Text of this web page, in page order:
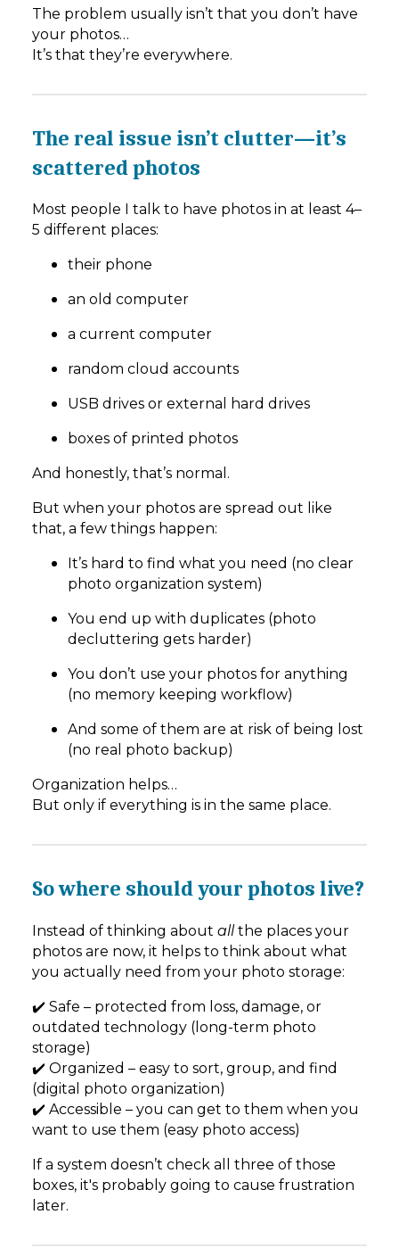
The problem usually isn’t that you don’t have
your photos…
It’s that they’re everywhere.
The real issue isn’t clutter—it’s
scattered photos
Most people I talk to have photos in at least 4–
5 different places:
their phone
an old computer
a current computer
random cloud accounts
USB drives or external hard drives
boxes of printed photos
And honestly, that’s normal.
But when your photos are spread out like
that, a few things happen:
It’s hard to find what you need (no clear
photo organization system)
You end up with duplicates (photo
decluttering gets harder)
You don’t use your photos for anything
(no memory keeping workflow)
And some of them are at risk of being lost
(no real photo backup)
Organization helps…
But only if everything is in the same place.
So where should your photos live?
Instead of thinking about allthe places your
photos are now, it helps to think about what
you actually need from your photo storage:
✔️ Safe – protected from loss, damage, or
outdated technology (long-term photo
storage)
✔️ Organized – easy to sort, group, and find
(digital photo organization)
✔️ Accessible – you can get to them when you
want to use them (easy photo access)
If a system doesn’t check all three of those
boxes, it's probably going to cause frustration
later.